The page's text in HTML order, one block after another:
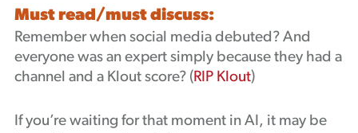
Must read/must discuss:
Remember when social media debuted? And
everyone was an expert simply because they had a
channel and a Klout score? (RIP Klout)
If you’re waiting for that moment in AI, it may be